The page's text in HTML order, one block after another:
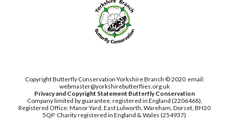
Copyright Butterfly Conservation Yorkshire Branch © 2020 email:
webmaster@yorkshirebutterflies.org.uk
Privacy and Copyright Statement Butterfly Conservation
Company limited by guarantee, registered in England (2206468),
Registered Office: Manor Yard, East Lulworth, Wareham, Dorset, BH20
5QP Charity registered in England & Wales (254937)